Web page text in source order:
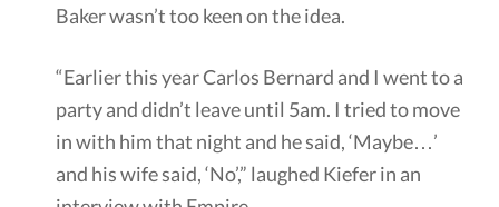
Baker wasn’t too keen on the idea.
“Earlier this year Carlos Bernard and I went to a
party and didn’t leave until 5am. I tried to move
in with him that night and he said, ‘Maybe…’
and his wife said, ‘No’,” laughed Kiefer in an